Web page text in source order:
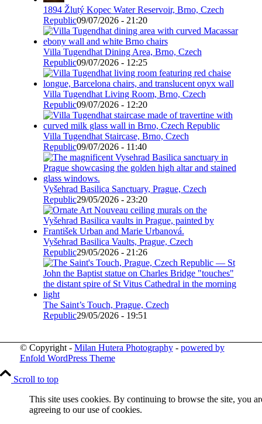
1894 Žlutý Kopec Water Reservoir, Brno, Czech
Republic09/07/2026 - 21:20
Villa Tugendhat Dining Area, Brno, Czech
Republic09/07/2026 - 12:25
Villa Tugendhat Living Room, Brno, Czech
Republic09/07/2026 - 12:20
Villa Tugendhat Staircase, Brno, Czech
Republic09/07/2026 - 11:40
Vyšehrad Basilica Sanctuary, Prague, Czech
Republic29/05/2026 - 23:20
Vyšehrad Basilica Vaults, Prague, Czech
Republic29/05/2026 - 21:26
The Saint’s Touch, Prague, Czech
Republic29/05/2026 - 19:51
© Copyright - Milan Hutera Photography- powered by
Enfold WordPress Theme
Scroll to top
This site uses cookies. By continuing to browse the site, you
agreeing to our use of cookies.